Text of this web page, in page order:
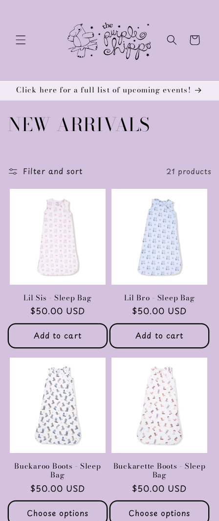
Cart
Click here for a full list of upcoming events!
C
l
l
i
n
:
NEW ARRIVALS
Filter and sort 21 products
Lil Sis - Sleep Bag
Regular
price
$50.00 USD
Add to cart
Lil Bro - Sleep Bag
Regular
price
$50.00 USD
Add to cart
Buckaroo Boots - Sleep
Bag
Regular
price
$50.00 USD
Choose options
Buckarette Boots - Sleep
Bag
Regular
price
$50.00 USD
Choose options